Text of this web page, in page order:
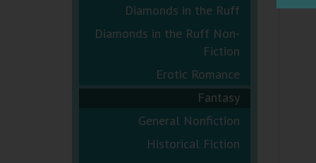
Diamonds in the Ruff
Diamonds in the Ruff Non-
Fiction
Erotic Romance
Fantasy
General Nonfiction
Historical Fiction